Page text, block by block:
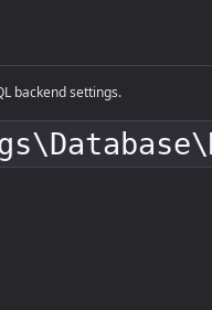
backend settings.